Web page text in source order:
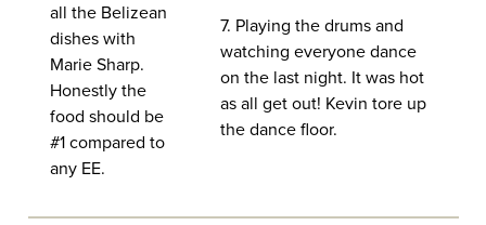
all the Belizean
dishes with
Marie Sharp.
Honestly the
food should be
#1 compared to
any EE.
7. Playing the drums and
watching everyone dance
on the last night. It was hot
as all get out! Kevin tore up
the dance floor.